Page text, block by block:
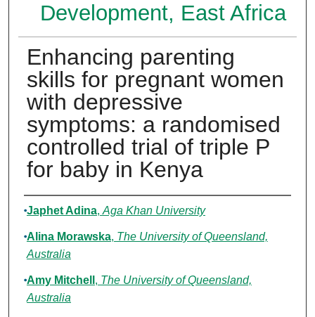
Development, East Africa
Enhancing parenting
skills for pregnant women
with depressive
symptoms: a randomised
controlled trial of triple P
for baby in Kenya
Authors
Japhet Adina, Aga Khan University
Alina Morawska, The University of Queensland,
Australia
Amy Mitchell , The University of Queensland,
Australia